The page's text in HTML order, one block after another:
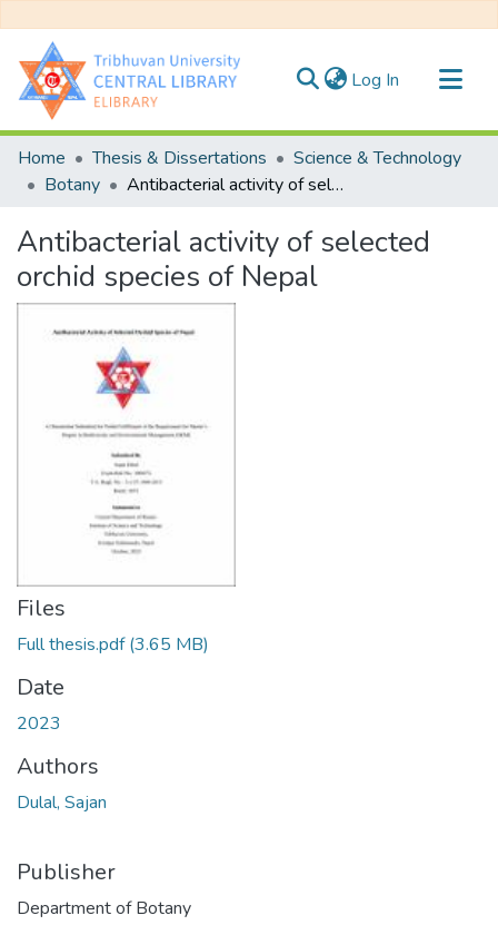
Log In (current)
Communities & Collections
All of DSpace
Home Thesis & Dissertations
Science & Technology
Botany
Antibacterial activity of selected orchid species of Nepal
Antibacterial activity of selected
orchid species of Nepal
Files
Full thesis.pdf(3.65 MB)
Date
2023
Authors
Dulal, Sajan
Publisher
Department of Botany